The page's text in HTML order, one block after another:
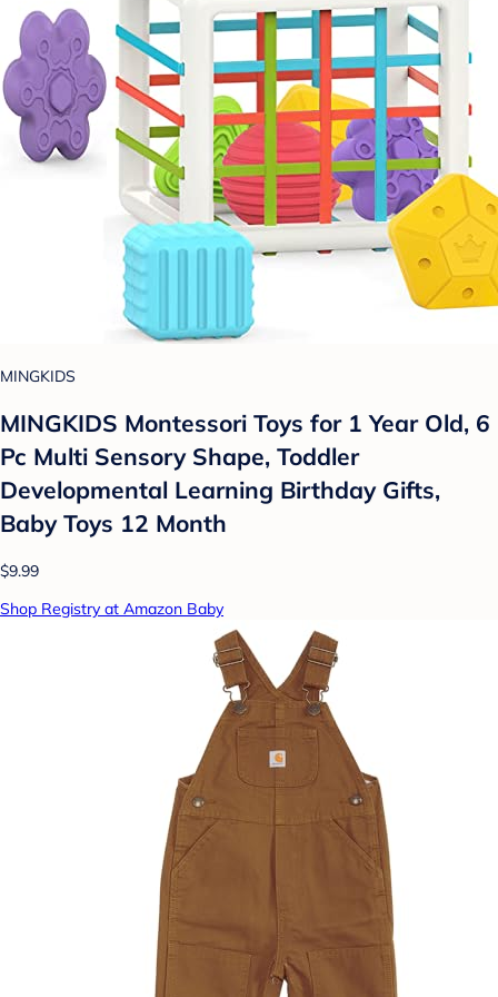
MINGKIDS
MINGKIDS Montessori Toys for 1 Year Old, 6
Pc Multi Sensory Shape, Toddler
Developmental Learning Birthday Gifts,
Baby Toys 12 Month
$9.99
Shop Registry at Amazon Baby